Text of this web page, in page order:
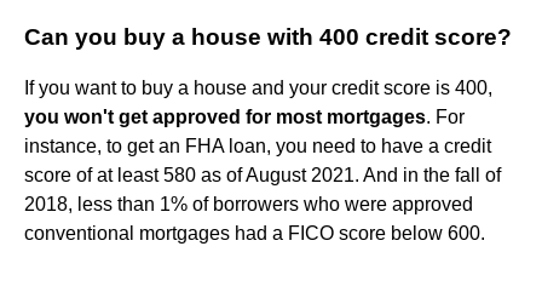
Can you buy a house with 400 credit score?
If you want to buy a house and your credit score is 400,
you won't get approved for most mortgages. For
instance, to get an FHA loan, you need to have a credit
score of at least 580 as of August 2021. And in the fall of
2018, less than 1% of borrowers who were approved
conventional mortgages had a FICO score below 600.